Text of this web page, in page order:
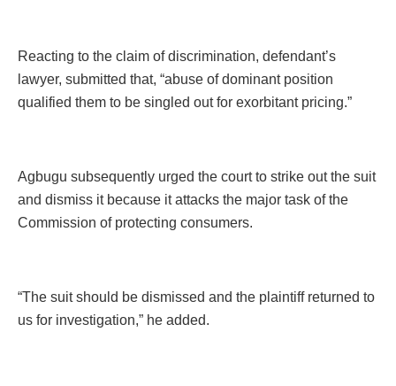
Reacting to the claim of discrimination, defendant’s
lawyer, submitted that, “abuse of dominant position
qualified them to be singled out for exorbitant pricing.”
Agbugu subsequently urged the court to strike out the suit
and dismiss it because it attacks the major task of the
Commission of protecting consumers.
“The suit should be dismissed and the plaintiff returned to
us for investigation,” he added.